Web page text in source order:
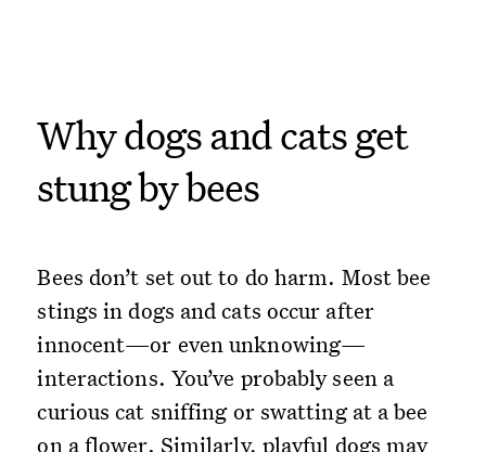
Why dogs and cats get
stung by bees
Bees don’t set out to do harm. Most bee
stings in dogs and cats occur after
innocent—or even unknowing—
interactions. You’ve probably seen a
curious cat sniffing or swatting at a bee
on a flower. Similarly, playful dogs may